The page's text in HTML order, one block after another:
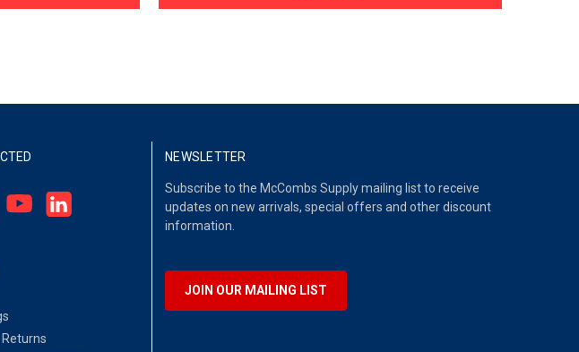
NEWSLETTER
Subscribe to the McCombs Supply mailing list to receive
updates on new arrivals, special offers and other discount
information.
JOIN OUR MAILING LIST